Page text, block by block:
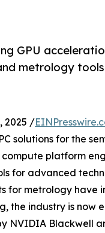
GPU
metrology
2025 /
solutions for the
platform
for advanced
for metrology have
the industry is
NVIDIA Blackwell